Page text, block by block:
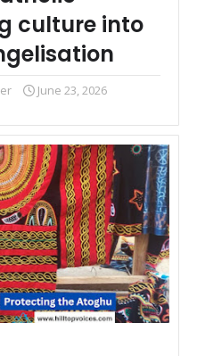
culture into
June 23, 2026